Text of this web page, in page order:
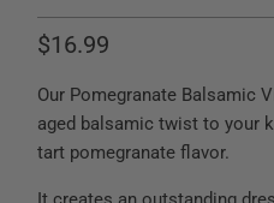
$16.99
Our Pomegranate Balsamic
aged balsamic twist to your
tart pomegranate flavor.